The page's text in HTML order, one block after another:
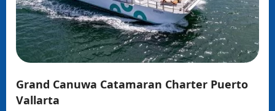
Grand Canuwa Catamaran Charter Puerto
Vallarta